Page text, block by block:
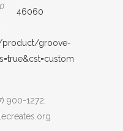
product/groove-
900-1272,